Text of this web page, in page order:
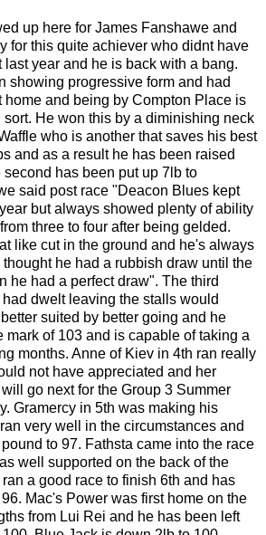
up here for James Fanshawe and
for this quite achiever who didnt have
last year and he is back with a bang.
showing progressive form and had
home and being by Compton Place is
He won this by a diminishing neck
who is another that saves his best
and as a result he has been raised
has been put up 7lb to
said post race "Deacon Blues kept
but always showed plenty of ability
three to four after being gelded.
like cut in the ground and he's always
thought he had a rubbish draw until the
he had a perfect draw". The third
dwelt leaving the stalls would
suited by better going and he
mark of 103 and is capable of taking a
months. Anne of Kiev in 4th ran really
not have appreciated and her
go next for the Group 3 Summer
Gramercy in 5th was making his
very well in the circumstances and
to 97. Fathsta came into the race
well supported on the back of the
a good race to finish 6th and has
Mac's Power was first home on the
from Lui Rei and he has been left